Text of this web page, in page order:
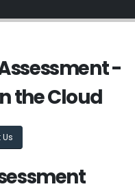
-
the Cloud